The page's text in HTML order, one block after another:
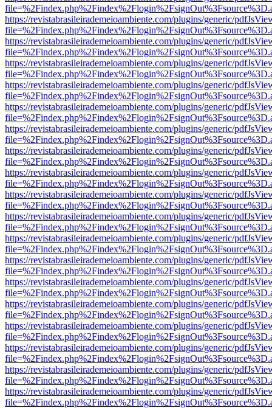
https://revistabrasileirademeioambiente.com/plugins/generic/
https://revistabrasileirademeioambiente.com/plugins/generic/
https://revistabrasileirademeioambiente.com/plugins/generic/
https://revistabrasileirademeioambiente.com/plugins/generic/
https://revistabrasileirademeioambiente.com/plugins/generic/
https://revistabrasileirademeioambiente.com/plugins/generic/
https://revistabrasileirademeioambiente.com/plugins/generic/
https://revistabrasileirademeioambiente.com/plugins/generic/
https://revistabrasileirademeioambiente.com/plugins/generic/
https://revistabrasileirademeioambiente.com/plugins/generic/
https://revistabrasileirademeioambiente.com/plugins/generic/
https://revistabrasileirademeioambiente.com/plugins/generic/
https://revistabrasileirademeioambiente.com/plugins/generic/
https://revistabrasileirademeioambiente.com/plugins/generic/
https://revistabrasileirademeioambiente.com/plugins/generic/
https://revistabrasileirademeioambiente.com/plugins/generic/
https://revistabrasileirademeioambiente.com/plugins/generic/
https://revistabrasileirademeioambiente.com/plugins/generic/